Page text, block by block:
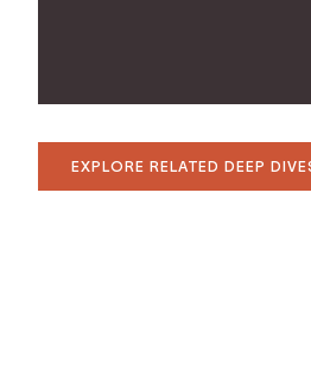
EXPLORE RELATED DEEP